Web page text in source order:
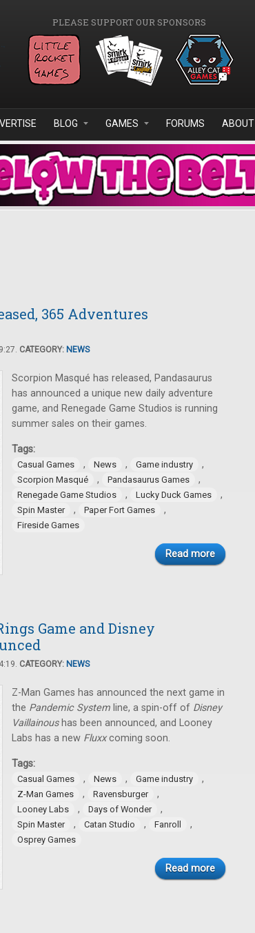
PLEASE SUPPORT OUR SPONSORS
BLOG GAMES FORUMS ABOUT
365 Adventures
CATEGORY: NEWS
Scorpion Masqué has released, Pandasaurus
has announced a unique new daily adventure
game, and Renegade Game Studios is running
summer sales on their games.
Tags:
Casual Games , News , Game industry ,
Scorpion Masqué , Pandasaurus Games ,
Renegade Game Studios , Lucky Duck Games ,
Spin Master , Paper Fort Games ,
Fireside Games
Read more
Game and Disney
CATEGORY: NEWS
Z-Man Games has announced the next game in
the Pandemic System line, a spin-off of Disney
Vaillainoushas been announced, and Looney
Labs has a new Fluxxcoming soon.
Tags:
Casual Games , News , Game industry ,
Z-Man Games , Ravensburger ,
Looney Labs , Days of Wonder ,
Spin Master , Catan Studio , Fanroll ,
Osprey Games
Read more